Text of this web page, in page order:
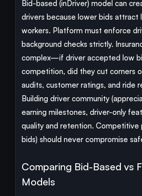
Bid-based (inDriver) model can
drivers because lower bids attract
workers. Platform must enforce
background checks strictly.
complex—if driver accepted low
competition, did they cut corners
audits, customer ratings, and ride
Building driver community
earning milestones, driver-only
quality and retention. Competitive
bids) should never compromise
Comparing Bid-Based vs
Models